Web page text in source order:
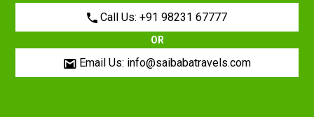
Call Us: +91 98231 67777
OR
Email Us: info@saibabatravels.com